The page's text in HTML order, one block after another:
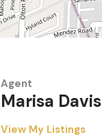
Agent
Marisa Davis
View My Listings